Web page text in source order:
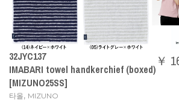
32JYC137
IMABARI towel handkerchief (boxed)
[MIZUNO25SS]
타올, MIZUNO
￥